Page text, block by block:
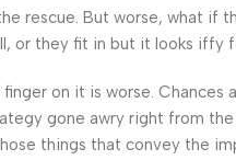
rescue. But worse, what
or they fit in but it looks iffy
on it is worse.
gone awry right from
things that convey the